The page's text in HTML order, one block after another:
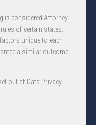
is considered Attorney
of certain states.
unique to each
a similar outcome.
out at Data Privacy |